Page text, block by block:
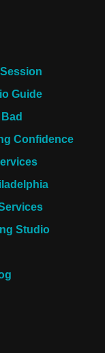
Guide
Confidence
Studio